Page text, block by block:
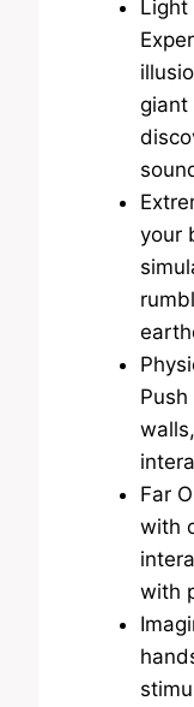
Light
giant
your
Far
with
with